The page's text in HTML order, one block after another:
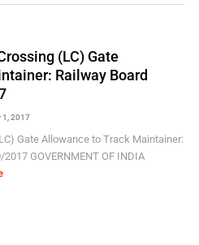
(LC) Gate
Railway Board
1, 2017
Gate Allowance to Track Maintainer:
GOVERNMENT OF INDIA